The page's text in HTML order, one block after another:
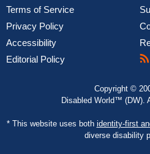
Terms of Service
Privacy Policy
Accessibility
Editorial Policy
Copyright ©
Disabled World™ (DW).
* This website uses both identity-first
diverse disability